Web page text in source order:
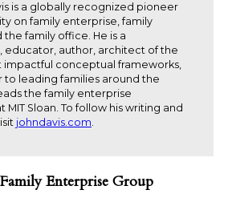
is a globally recognized pioneer
on family enterprise, family
the family office. He is a
educator, author, architect of the
impactful conceptual frameworks,
to leading families around the
the family enterprise
MIT Sloan. To follow his writing and
johndavis.com.
Enterprise Group